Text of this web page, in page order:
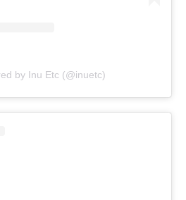
by Inu Etc (@inuetc)